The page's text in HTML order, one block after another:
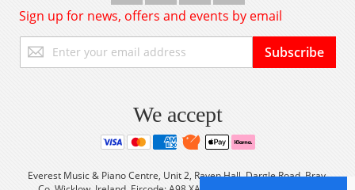
Sign up for news, offers and events by email
Up
for
Subscribe
We accept
Everest Music & Piano Centre, Unit 2, Raven Hall, Dargle Road, Bray,